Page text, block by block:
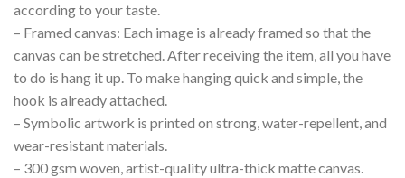
according to your taste.
– Framed canvas: Each image is already framed so that the
canvas can be stretched. After receiving the item, all you have
to do is hang it up. To make hanging quick and simple, the
hook is already attached.
– Symbolic artwork is printed on strong, water-repellent, and
wear-resistant materials.
– 300 gsm woven, artist-quality ultra-thick matte canvas.